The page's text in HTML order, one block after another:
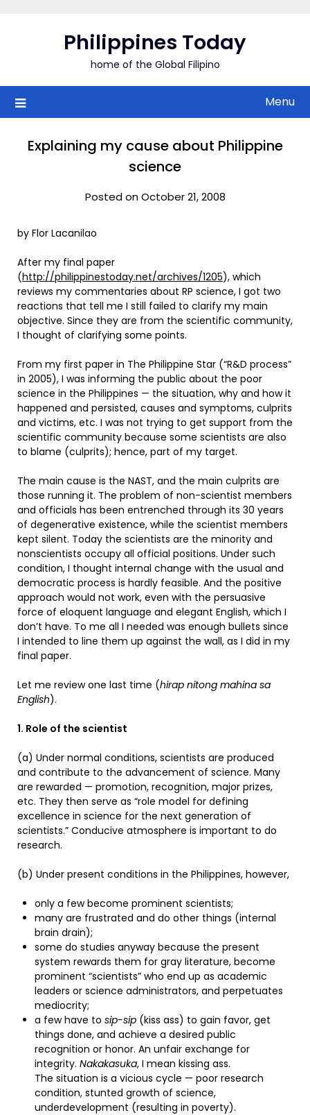
Philippines Today
home of the Global Filipino
Menu
Explaining my cause about Philippine
science
Posted on October 21, 2008
by Flor Lacanilao
After my final paper
(http://philippinestoday.net/archives/1205), which
reviews my commentaries about RP science, I got two
reactions that tell me I still failed to clarify my main
objective. Since they are from the scientific community,
I thought of clarifying some points.
From my first paper in The Philippine Star (“R&D process”
in 2005), I was informing the public about the poor
science in the Philippines — the situation, why and how it
happened and persisted, causes and symptoms, culprits
and victims, etc. I was not trying to get support from the
scientific community because some scientists are also
to blame (culprits); hence, part of my target.
The main cause is the NAST, and the main culprits are
those running it. The problem of non-scientist members
and officials has been entrenched through its 30 years
of degenerative existence, while the scientist members
kept silent. Today the scientists are the minority and
nonscientists occupy all official positions. Under such
condition, I thought internal change with the usual and
democratic process is hardly feasible. And the positive
approach would not work, even with the persuasive
force of eloquent language and elegant English, which I
don’t have. To me all I needed was enough bullets since
I intended to line them up against the wall, as I did in my
final paper.
Let me review one last time (hirap nitong mahina sa
English).
1. Role of the scientist
(a) Under normal conditions, scientists are produced
and contribute to the advancement of science. Many
are rewarded — promotion, recognition, major prizes,
etc. They then serve as “role model for defining
excellence in science for the next generation of
scientists.” Conducive atmosphere is important to do
research.
(b) Under present conditions in the Philippines, however,
only a few become prominent scientists;
many are frustrated and do other things (internal
brain drain);
some do studies anyway because the present
system rewards them for gray literature, become
prominent “scientists” who end up as academic
leaders or science administrators, and perpetuates
mediocrity;
a few have to sip-sip (kiss ass) to gain favor, get
things done, and achieve a desired public
recognition or honor. An unfair exchange for
integrity. Nakakasuka, I mean kissing ass.
The situation is a vicious cycle — poor research
condition, stunted growth of science,
underdevelopment (resulting in poverty).